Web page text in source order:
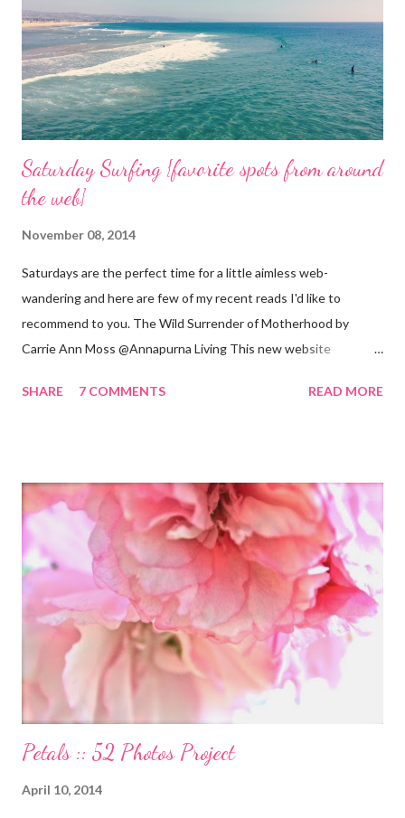
Saturday Surfing {favorite spots from around
the web}
November 08, 2014
Saturdays are the perfect time for a little aimless web-
wandering and here are few of my recent reads I'd like to
recommend to you. The Wild Surrender of Motherhood by
Carrie Ann Moss @Annapurna Living This new website
Ann Moss from the Matrix movies? Well she is now the founder
world where nourishment is valued. I believe a nourished family
will lead to a nourished world. I believe life is beautiful and that
our divine purpose in this world is to nurture the earth by
respecting it and being grateful for what it provides us. My wish
is to inspire others to create beautiful, honest and satisfying
lives. My Other Ex: Women's True Stories of Leaving and Losing
Friends @A Design So Vast Unfortunately, over the pa...
SHARE 7 COMMENTS READ MORE
Petals :: 52 Photos Project
April 10, 2014